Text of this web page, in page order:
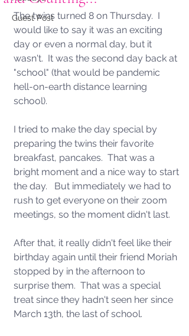
Guest Post
The twins turned 8 on Thursday.  I
would like to say it was an exciting
day or even a normal day, but it
wasn't.  It was the second day back at
"school" (that would be pandemic
hell-on-earth distance learning
school).
I tried to make the day special by
preparing the twins their favorite
breakfast, pancakes.  That was a
bright moment and a nice way to start
the day.   But immediately we had to
rush to get everyone on their zoom
meetings, so the moment didn't last.
After that, it really didn't feel like their
birthday again until their friend Moriah
stopped by in the afternoon to
surprise them.  That was a special
treat since they hadn't seen her since
March 13th, the last of school.